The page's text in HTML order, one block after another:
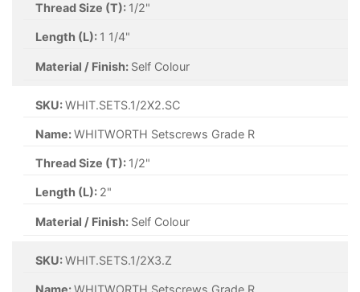
Thread Size (T): 1/2"
Length (L): 1 1/4"
Material / Finish: Self Colour
SKU:WHIT.SETS.1/2X2.SC
Name:WHITWORTH Setscrews Grade R
Thread Size (T): 1/2"
Length (L): 2"
Material / Finish: Self Colour
SKU:WHIT.SETS.1/2X3.Z
Name:WHITWORTH Setscrews Grade R